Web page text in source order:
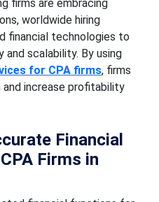
firms are embracing
worldwide hiring
financial technologies to
scalability. By using
for CPA firms, firms
increase profitability
Financial
Firms in